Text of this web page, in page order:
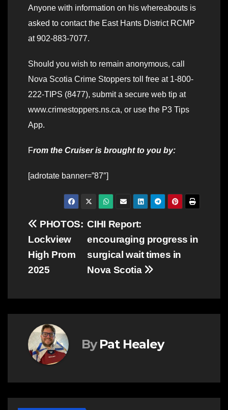
Anyone with information on his whereabouts is
asked to contact the East Hants District RCMP
at 902-883-7077.
Should you wish to remain anonymous, call
Nova Scotia Crime Stoppers toll free at 1-800-
222-TIPS (8477), submit a secure web tip at
www.crimestoppers.ns.ca, or use the P3 Tips
App.
From the Cruiser is brought to you by:
[adrotate banner=”87″]
Post
navigation
CIHI Report:
encouraging progress in
surgical wait times in
Nova Scotia
PHOTOS:
Lockview
High Prom
2025
By Pat Healey